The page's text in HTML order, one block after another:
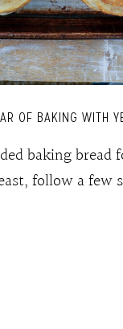
OF BAKING WITH
baking bread
follow a few